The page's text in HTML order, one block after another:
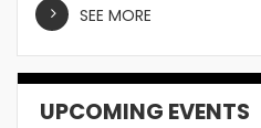
SEE MORE
UPCOMING EVENTS